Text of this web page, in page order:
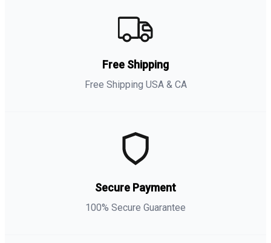
Free Shipping
Free Shipping USA & CA
Secure Payment
100% Secure Guarantee